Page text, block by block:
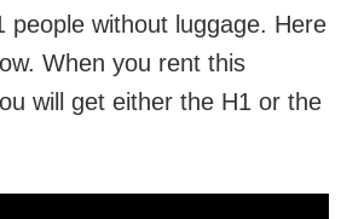
people without luggage. Here
When you rent this
will get either the H1 or the